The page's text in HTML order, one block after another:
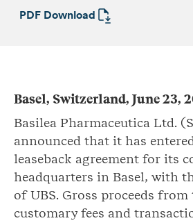
PDF Download
Basel, Switzerland, June 23,
Basilea Pharmaceutica Ltd.
announced that it has
leaseback agreement for its
headquarters in Basel, with
of UBS. Gross proceeds from
customary fees and